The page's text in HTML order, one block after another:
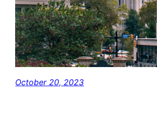
October 20, 2023